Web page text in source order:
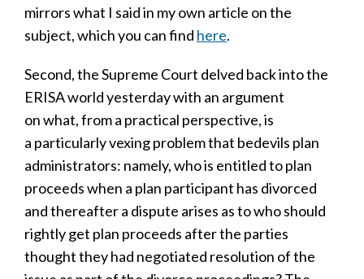
mirrors what I said in my own article on the
subject, which you can find here.
Second, the Supreme Court delved back into the
ERISA world yesterday with an argument
on what, from a practical perspective, is
a particularly vexing problem that bedevils plan
administrators: namely, who is entitled to plan
proceeds when a plan participant has divorced
and thereafter a dispute arises as to who should
rightly get plan proceeds after the parties
thought they had negotiated resolution of the